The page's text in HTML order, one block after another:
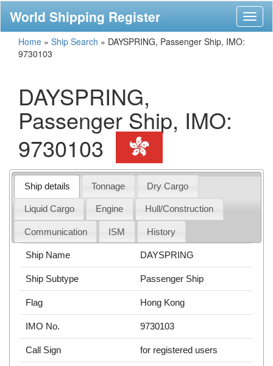
World Shipping Register
Home » Ship Search » DAYSPRING, Passenger Ship, IMO:
9730103
DAYSPRING,
Passenger Ship, IMO:
9730103
Ship details Tonnage Dry Cargo
Liquid Cargo Engine Hull/Construction
Communication ISM History
Ship Name DAYSPRING
Ship Subtype Passenger Ship
Flag Hong Kong
IMO No. 9730103
Call Sign for registered users